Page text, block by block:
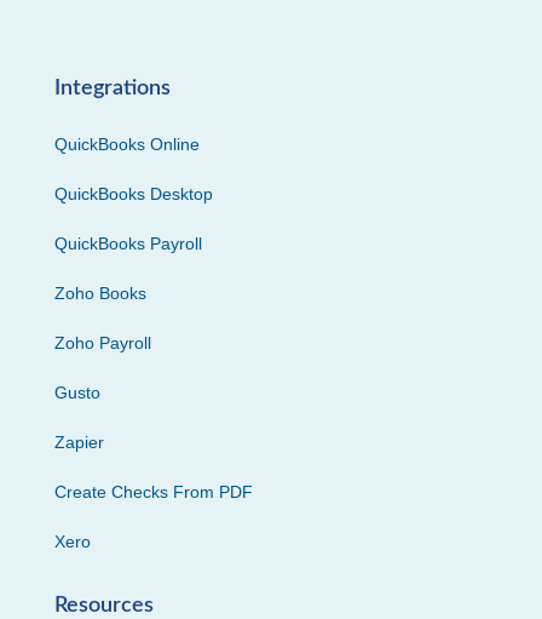
Integrations
QuickBooks Online
QuickBooks Desktop
QuickBooks Payroll
Zoho Books
Zoho Payroll
Gusto
Zapier
Create Checks From PDF
Xero
Resources